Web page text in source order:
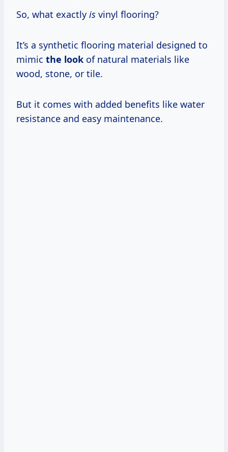
So, what exactly is vinyl flooring?
It’s a synthetic flooring material designed to
mimic the look of natural materials like
wood, stone, or tile.
But it comes with added benefits like water
resistance and easy maintenance.